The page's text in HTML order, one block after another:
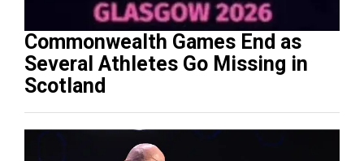
Commonwealth Games End as
Several Athletes Go Missing in
Scotland